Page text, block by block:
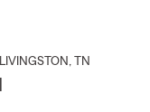
LIVINGSTON , TN